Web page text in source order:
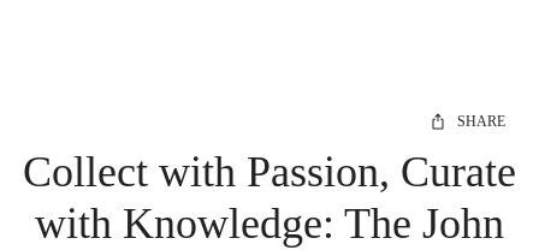
SHARE
Collect with Passion, Curate
with Knowledge: The John